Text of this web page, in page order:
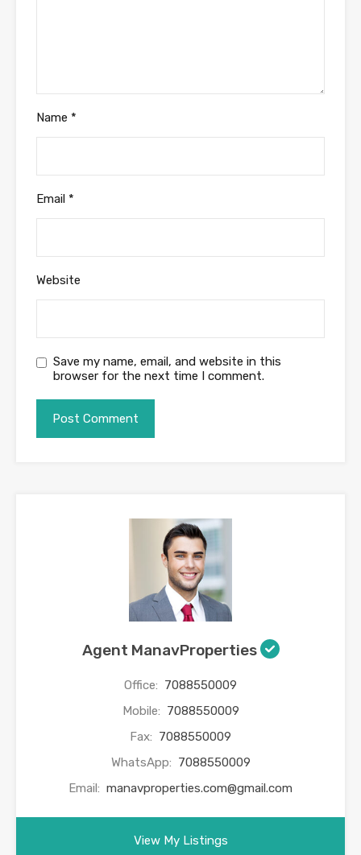
Name *
Email *
Website
Save my name, email, and website in this
browser for the next time I comment.
Agent ManavProperties
Office: 7088550009
Mobile: 7088550009
Fax: 7088550009
WhatsApp: 7088550009
Email: manavproperties.com@gmail.com
View My Listings